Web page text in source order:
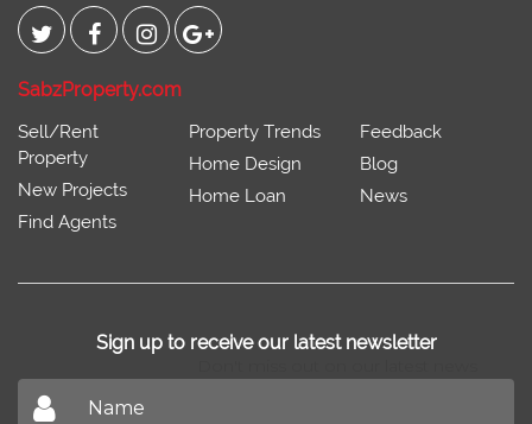
SabzProperty.com
Sell/Rent
Property
New Projects
Find Agents
Property Trends
Home Design
Home Loan
Feedback
Blog
News
Sign up to receive our latest newsletter